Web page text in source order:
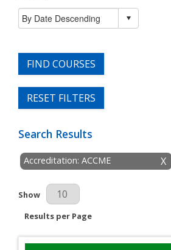
FIND COURSES
RESET FILTERS
Search Results
X
Accreditation: ACCME
Results Per Page
Show
Results per Page